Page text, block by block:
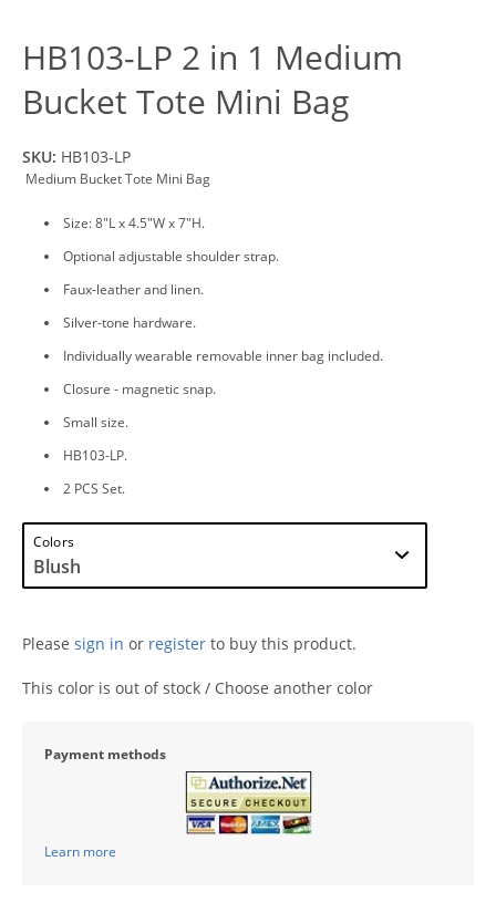
HB103-LP 2 in 1 Medium
Bucket Tote Mini Bag
SKU: HB103-LP
Medium Bucket Tote Mini Bag
Size: 8"L x 4.5"W x 7"H.
Optional adjustable shoulder strap.
Faux-leather and linen.
Silver-tone hardware.
Individually wearable removable inner bag included.
Closure - magnetic snap.
Small size.
HB103-LP.
2 PCS Set.
Colors
Please sign in or register to buy this product.
This color is out of stock / Choose another color
Payment methods
Learn more